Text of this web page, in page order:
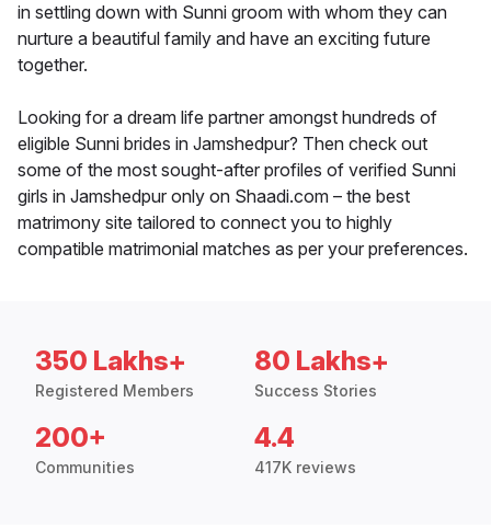
in settling down with Sunni groom with whom they can
nurture a beautiful family and have an exciting future
together.
Looking for a dream life partner amongst hundreds of
eligible Sunni brides in Jamshedpur? Then check out
some of the most sought-after profiles of verified Sunni
girls in Jamshedpur only on Shaadi.com – the best
matrimony site tailored to connect you to highly
compatible matrimonial matches as per your preferences.
350 Lakhs+
Registered Members
80 Lakhs+
Success Stories
200+
Communities
4.4
417K reviews